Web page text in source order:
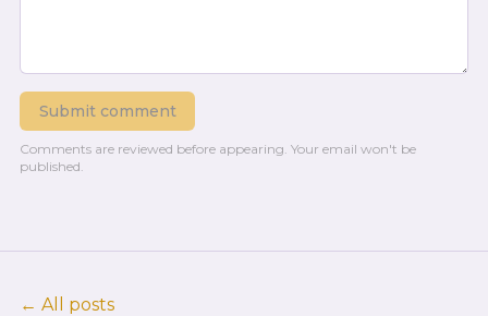
Submit comment
Comments are reviewed before appearing. Your email won't be
published.
← All posts